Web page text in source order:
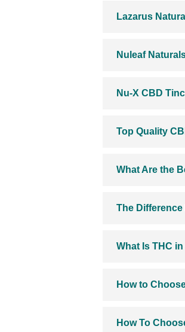
Lazarus
Nuleaf
Nu-X CBD
Top Quality
What Are the
The
What Is THC
How to
How To